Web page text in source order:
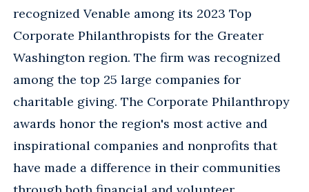
recognized Venable among its 2023 Top
Corporate Philanthropists for the Greater
Washington region. The firm was recognized
among the top 25 large companies for
charitable giving. The Corporate Philanthropy
awards honor the region's most active and
inspirational companies and nonprofits that
have made a difference in their communities